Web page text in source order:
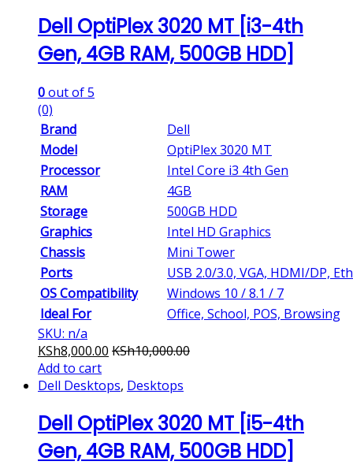
Dell OptiPlex 3020 MT [i3-4th
Gen, 4GB RAM, 500GB HDD]
0out of 5
(0)
Brand
Dell
Model
OptiPlex 3020 MT
Processor
Intel Core i3 4th Gen
RAM
4GB
Storage
500GB HDD
Graphics
Intel HD Graphics
Chassis
Mini Tower
Ports
USB 2.0/3.0, VGA, HDMI/DP,
OS Compatibility
Windows 10 / 8.1 / 7
Ideal For
Office, School, POS, Browsing
SKU: n/a
KSh8,000.00 KSh10,000.00
Add to cart
Dell Desktops, Desktops
Dell OptiPlex 3020 MT [i5-4th
Gen, 4GB RAM, 500GB HDD]